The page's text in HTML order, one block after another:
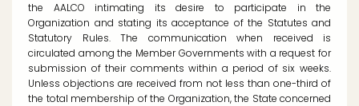
the AALCO intimating its desire to participate in the
Organization and stating its acceptance of the Statutes and
Statutory Rules. The communication when received is
circulated among the Member Governments with a request for
submission of their comments within a period of six weeks.
Unless objections are received from not less than one-third of
the total membership of the Organization, the State concerned